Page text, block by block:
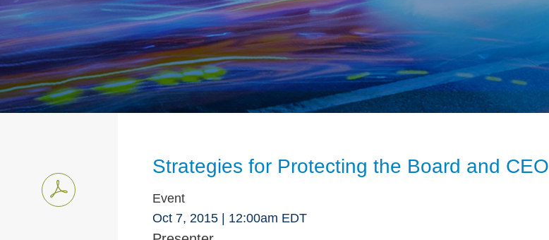
Strategies for Protecting the Board and CEO
Event
Oct 7, 2015| 12:00am EDT